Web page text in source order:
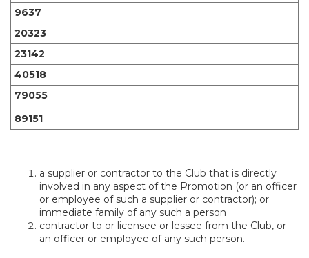
9637
20323
23142
40518
79055
89151
a supplier or contractor to the Club that is directly
involved in any aspect of the Promotion (or an officer
or employee of such a supplier or contractor); or
immediate family of any such a person
contractor to or licensee or lessee from the Club, or
an officer or employee of any such person.